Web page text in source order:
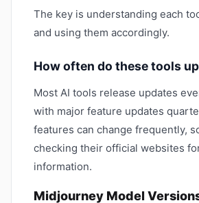
The key is understanding each
and using them accordingly.
How often do these tools
Most AI tools release updates
with major feature updates
features can change frequently,
checking their official websites
information.
Midjourney Model